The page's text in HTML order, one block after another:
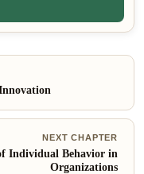
NEXT CHAPTER
Individual Behavior in
Organizations